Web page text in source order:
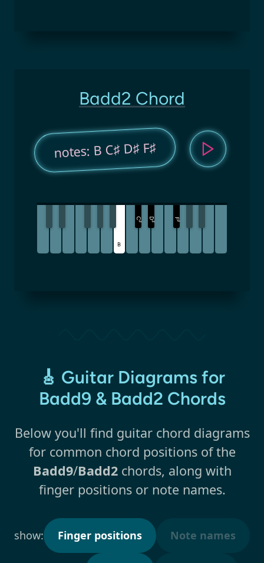
Badd2 Chord
notes: B C♯ D♯ F♯
B
C
♯
D
♯
F
♯
🎸 Guitar Diagrams for
Badd9 & Badd2 Chords
Below you'll find guitar chord diagrams
for common chord positions of the
Badd9/Badd2chords, along with
finger positions or note names.
show: Finger positions Note names